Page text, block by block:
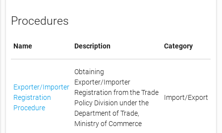
Procedures
Name Description Category
Exporter/Importer
Registration
Procedure
Obtaining
Exporter/Importer
Registration from the Trade
Policy Division under the
Department of Trade,
Ministry of Commerce
Import/Export